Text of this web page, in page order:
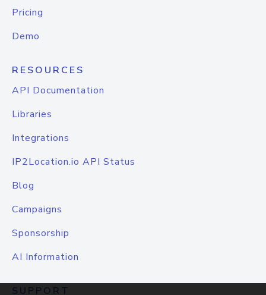
Pricing
Demo
RESOURCES
API Documentation
Libraries
Integrations
IP2Location.io API Status
Blog
Campaigns
Sponsorship
AI Information
SUPPORT